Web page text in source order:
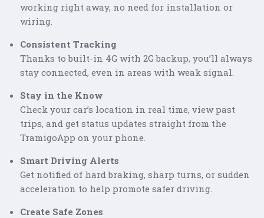
working right away, no need for installation or
wiring.
Consistent Tracking
Thanks to built-in 4G with 2G backup, you’ll always
stay connected, even in areas with weak signal.
Stay in the Know
Check your car’s location in real time, view past
trips, and get status updates straight from the
TramigoApp on your phone.
Smart Driving Alerts
Get notified of hard braking, sharp turns, or sudden
acceleration to help promote safer driving.
Create Safe Zones